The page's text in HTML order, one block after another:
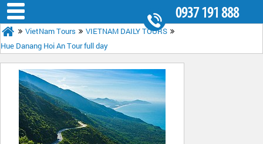
0937 191 888
VietNam Tours
VIETNAM DAILY TOURS
Hue Danang Hoi An Tour full day